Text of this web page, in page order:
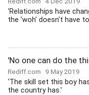
'Relationships have
the 'woh' doesn't have
'No one can do the
Rediff.com 9 May 2019
'The skill set this boy
the country has.'